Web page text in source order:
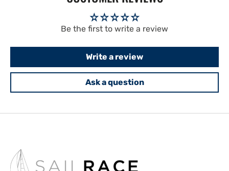
Be the first to write a review
Write a review
Ask a question